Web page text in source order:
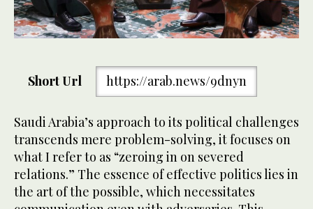
Short Url https://arab.news/9dnyn
Saudi Arabia’s approach to its political challenges
transcends mere problem-solving, it focuses on
what I refer to as “zeroing in on severed
relations.” The essence of effective politics lies in
the art of the possible, which necessitates